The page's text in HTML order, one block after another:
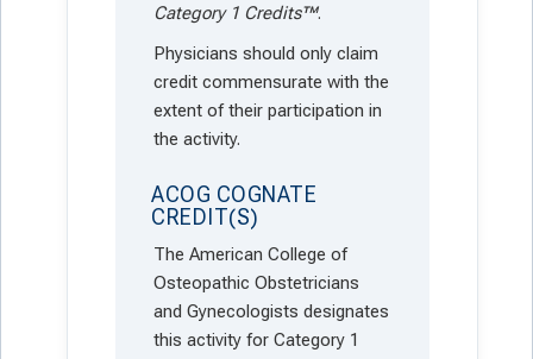
Category 1 Credits™.
Physicians should only claim
credit commensurate with the
extent of their participation in
the activity.
ACOG COGNATE
CREDIT(S)
The American College of
Osteopathic Obstetricians
and Gynecologists designates
this activity for Category 1